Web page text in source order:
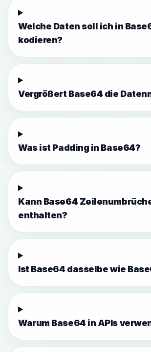
Welche Daten soll ich in
kodieren?
Vergrößert Base64 die
Was ist Padding in Base64?
Kann Base64
enthalten?
Ist Base64 dasselbe wie
Warum Base64 in APIs